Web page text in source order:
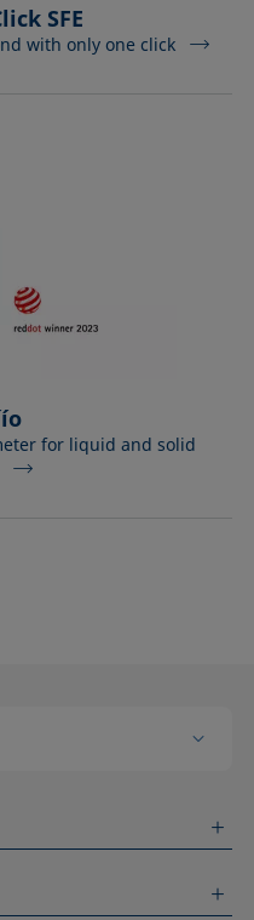
SFE
with only one click
for liquid and solid